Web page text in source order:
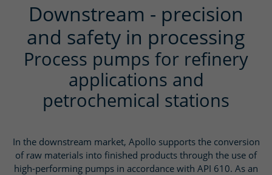
Downstream - precision
and safety in processing
Process pumps for refinery
applications and
petrochemical stations
In the downstream market, Apollo supports the conversion
of raw materials into finished products through the use of
high-performing pumps in accordance with API 610. As an